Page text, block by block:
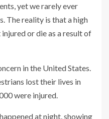
yet we rarely ever
The reality is that a high
or die as a result of
in the United States.
lost their lives in
were injured.
at night, showing